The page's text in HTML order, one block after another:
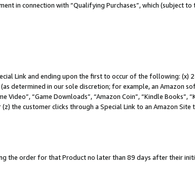
in connection with “Qualifying Purchases”, which (subject to
Link and ending upon the first to occur of the following: (x)
determined in our sole discretion; for example, an Amazon
Video”, “Game Downloads”, “Amazon Coin”, “Kindle Books”,
the customer clicks through a Special Link to an Amazon Site
the order for that Product no later than 89 days after their